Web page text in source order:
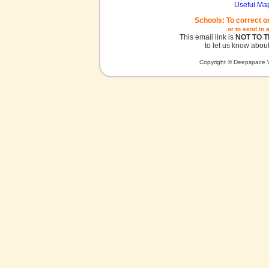
Useful
Schools: To correct
or to send in
This email link is NOT TO
to let us know
Copyright © Deepspace